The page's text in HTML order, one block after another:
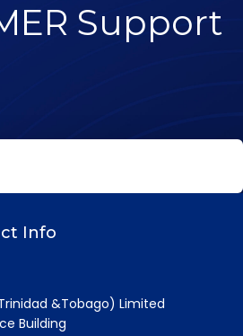
Support
Info
&Tobago) Limited
Building